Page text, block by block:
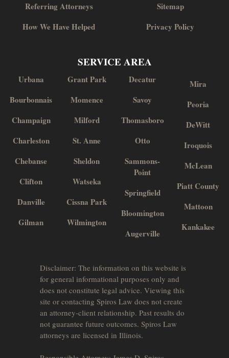
Referring Attorneys
How We Have Helped
Sitemap
Privacy Policy
SERVICE AREA
Urbana
Bourbonnais
Champaign
Charleston
Chebanse
Clifton
Danville
Gilman
Grant Park
Momence
Milford
St. Anne
Sheldon
Watseka
Cissna Park
Wilmington
Decatur
Savoy
Thomasboro
Otto
Sammons-
Point
Springfield
Bloomington
Augerville
Mira
Peoria
DeWitt
Iroquois
McLean
Piatt County
Mattoon
Kankakee
Disclaimer: The information on this website is
for general informational purposes only and
does not constitute legal advice. Viewing this
site or contacting Spiros Law does not create
an attorney-client relationship. Past results do
not guarantee future outcomes. Spiros Law
attorneys are licensed in Illinois.